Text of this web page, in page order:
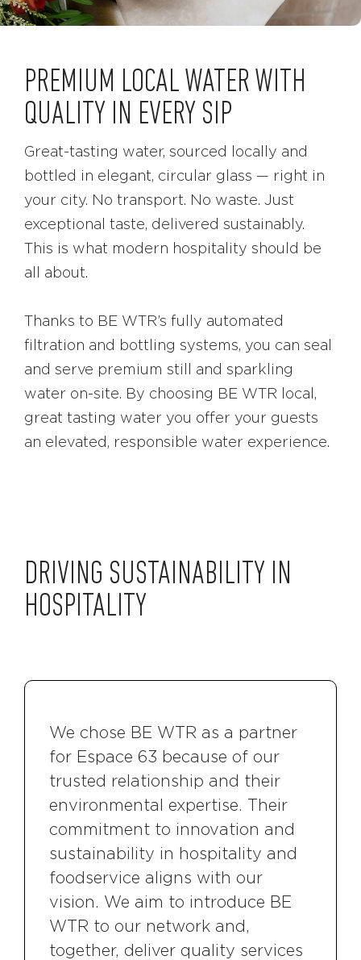
PREMIUM LOCAL WATER WITH
QUALITY IN EVERY SIP
Great-tasting water, sourced locally and
bottled in elegant, circular glass — right in
your city. No transport. No waste. Just
exceptional taste, delivered sustainably.
This is what modern hospitality should be
all about.
Thanks to BE WTR’s fully automated
filtration and bottling systems, you can seal
and serve premium still and sparkling
water on-site. By choosing BE WTR local,
great tasting water you offer your guests
an elevated, responsible water experience.
DRIVING SUSTAINABILITY IN
HOSPITALITY
We chose BE WTR as a partner
for Espace 63 because of our
trusted relationship and their
environmental expertise. Their
commitment to innovation and
sustainability in hospitality and
foodservice aligns with our
vision. We aim to introduce BE
WTR to our network and,
together, deliver quality services